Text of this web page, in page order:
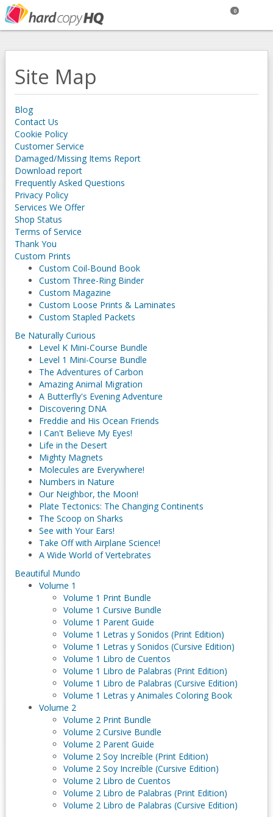
0
Site Map
Blog
Contact Us
Cookie Policy
Customer Service
Damaged/Missing Items Report
Download report
Frequently Asked Questions
Privacy Policy
Services We Offer
Shop Status
Terms of Service
Thank You
Custom Prints
Custom Coil-Bound Book
Custom Three-Ring Binder
Custom Magazine
Custom Loose Prints & Laminates
Custom Stapled Packets
Be Naturally Curious
Level K Mini-Course Bundle
Level 1 Mini-Course Bundle
The Adventures of Carbon
Amazing Animal Migration
A Butterfly's Evening Adventure
Discovering DNA
Freddie and His Ocean Friends
I Can't Believe My Eyes!
Life in the Desert
Mighty Magnets
Molecules are Everywhere!
Numbers in Nature
Our Neighbor, the Moon!
Plate Tectonics: The Changing Continents
The Scoop on Sharks
See with Your Ears!
Take Off with Airplane Science!
A Wide World of Vertebrates
Beautiful Mundo
Volume 1
Volume 1 Print Bundle
Volume 1 Cursive Bundle
Volume 1 Parent Guide
Volume 1 Letras y Sonidos (Print Edition)
Volume 1 Letras y Sonidos (Cursive Edition)
Volume 1 Libro de Cuentos
Volume 1 Libro de Palabras (Print Edition)
Volume 1 Libro de Palabras (Cursive Edition)
Volume 1 Letras y Animales Coloring Book
Volume 2
Volume 2 Print Bundle
Volume 2 Cursive Bundle
Volume 2 Parent Guide
Volume 2 Soy Increíble (Print Edition)
Volume 2 Soy Increíble (Cursive Edition)
Volume 2 Libro de Cuentos
Volume 2 Libro de Palabras (Print Edition)
Volume 2 Libro de Palabras (Cursive Edition)